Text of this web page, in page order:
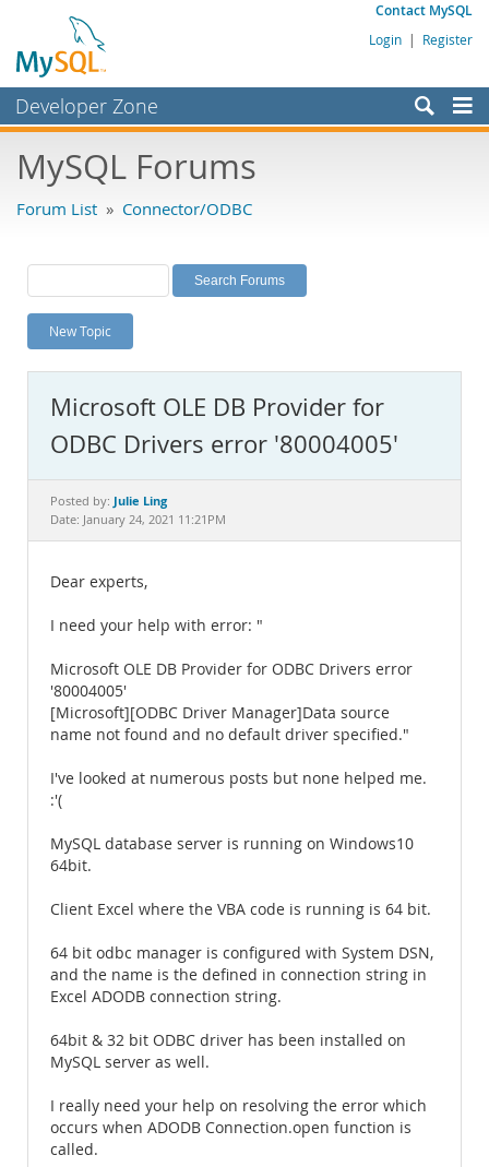
Contact MySQL
Login | Register
Developer Zone
Bugs
Labs
Planet MySQL
News and Events
MySQL.com
Downloads
Documentation
MySQL Forums
Forum List » Connector/ODBC
New Topic
Microsoft OLE DB Provider for
ODBC Drivers error '80004005'
Posted by: Julie Ling
Date: January 24, 2021 11:21PM
Dear experts,
I need your help with error: "
Microsoft OLE DB Provider for ODBC Drivers error
'80004005'
[Microsoft][ODBC Driver Manager]Data source
name not found and no default driver specified."
I've looked at numerous posts but none helped me.
:'(
MySQL database server is running on Windows10
64bit.
Client Excel where the VBA code is running is 64 bit.
64 bit odbc manager is configured with System DSN,
and the name is the defined in connection string in
Excel ADODB connection string.
64bit & 32 bit ODBC driver has been installed on
MySQL server as well.
I really need your help on resolving the error which
occurs when ADODB Connection.open function is
called.